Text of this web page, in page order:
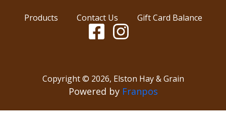
Products Contact Us Gift Card Balance
Copyright © 2026, Elston Hay & Grain
Powered by Franpos